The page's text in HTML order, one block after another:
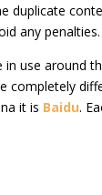
any penalties.
use around
completely
it is Baidu.